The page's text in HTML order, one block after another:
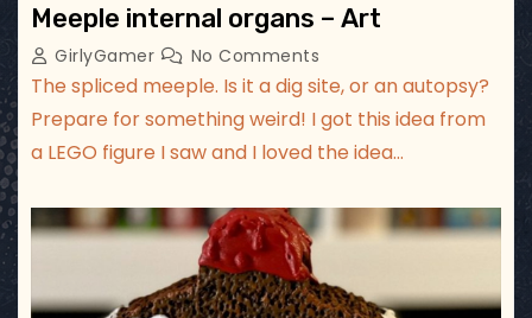
Meeple internal organs – Art
GirlyGamer No Comments
The spliced meeple. Is it a dig site, or an autopsy?
Prepare for something weird! I got this idea from
a LEGO figure I saw and I loved the idea…